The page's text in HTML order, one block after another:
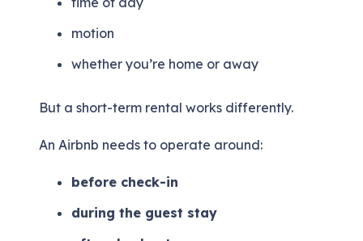
motion
whether you’re home or away
But a short-term rental works differently.
An Airbnb needs to operate around:
before check-in
during the guest stay